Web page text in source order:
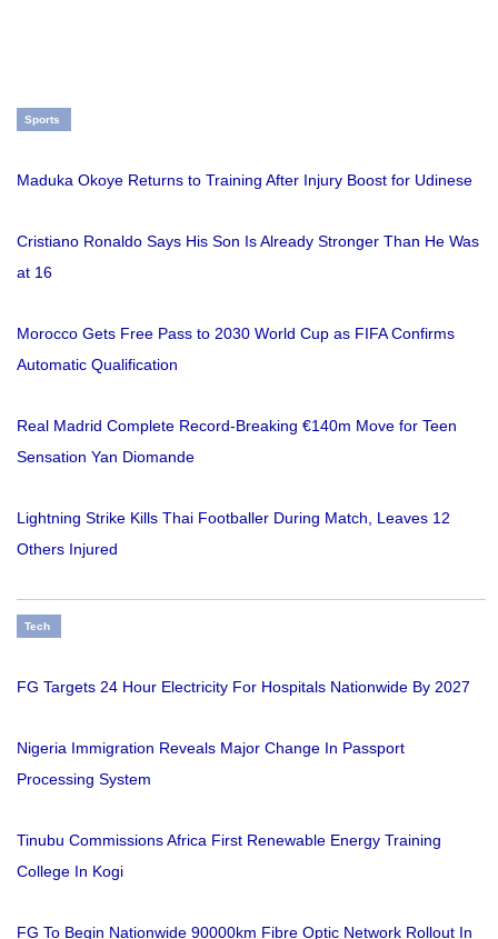
Sports
Maduka Okoye Returns to Training After Injury Boost for Udinese
Cristiano Ronaldo Says His Son Is Already Stronger Than He Was
at 16
Morocco Gets Free Pass to 2030 World Cup as FIFA Confirms
Automatic Qualification
Real Madrid Complete Record-Breaking €140m Move for Teen
Sensation Yan Diomande
Lightning Strike Kills Thai Footballer During Match, Leaves 12
Others Injured
Tech
FG Targets 24 Hour Electricity For Hospitals Nationwide By 2027
Nigeria Immigration Reveals Major Change In Passport
Processing System
Tinubu Commissions Africa First Renewable Energy Training
College In Kogi
FG To Begin Nationwide 90000km Fibre Optic Network Rollout In